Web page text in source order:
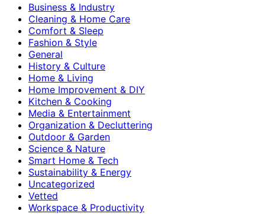
Business & Industry
Cleaning & Home Care
Comfort & Sleep
Fashion & Style
General
History & Culture
Home & Living
Home Improvement & DIY
Kitchen & Cooking
Media & Entertainment
Organization & Decluttering
Outdoor & Garden
Science & Nature
Smart Home & Tech
Sustainability & Energy
Uncategorized
Vetted
Workspace & Productivity